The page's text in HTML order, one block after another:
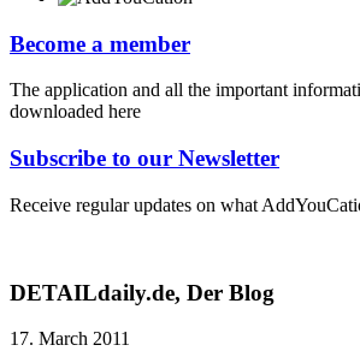
Become a member
The application and all the important
downloaded here
Subscribe to our Newsletter
Receive regular updates on what
DETAILdaily.de, Der Blog
17. March 2011